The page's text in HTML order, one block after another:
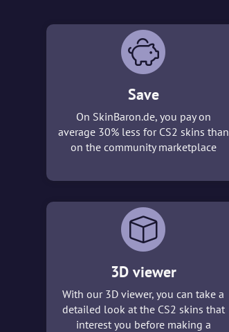
Save
On SkinBaron.de, you pay on
average 30% less for CS2 skins than
on the community marketplace
3D viewer
With our 3D viewer, you can take a
detailed look at the CS2 skins that
interest you before making a